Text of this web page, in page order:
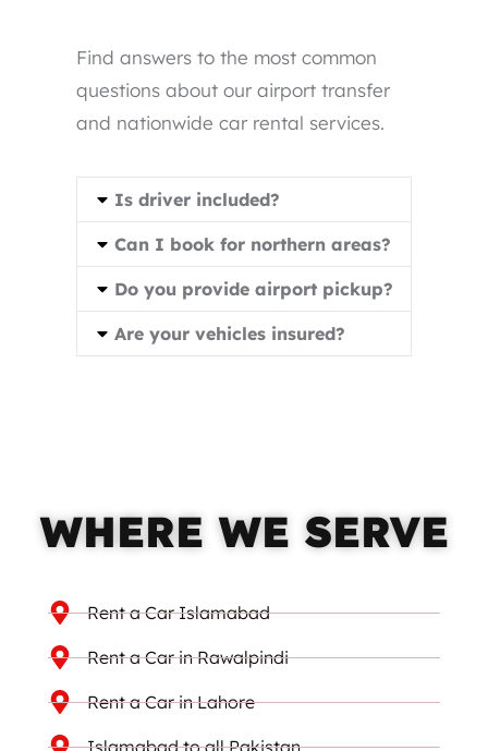
Find answers to the most common
questions about our airport transfer
and nationwide car rental services.
Is driver included?
Can I book for northern areas?
Do you provide airport pickup?
Are your vehicles insured?
WHERE WE SERVE
Rent a Car Islamabad
Rent a Car in Rawalpindi
Rent a Car in Lahore